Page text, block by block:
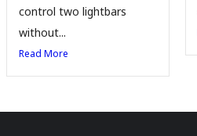
control two lightbars
without...
Read More